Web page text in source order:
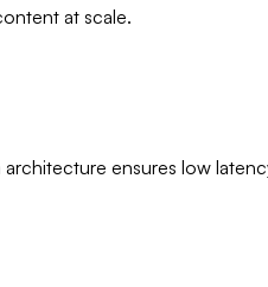
at scale.
ensures low